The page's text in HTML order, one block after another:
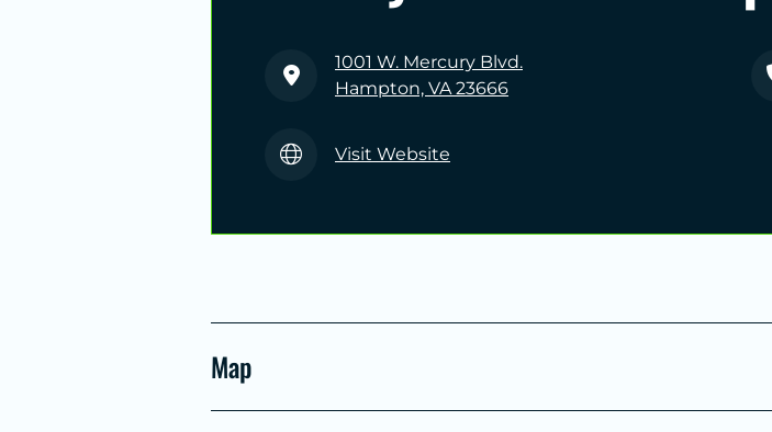
1001 W. Mercury Blvd.
Hampton, VA 23666
Visit Website
Map